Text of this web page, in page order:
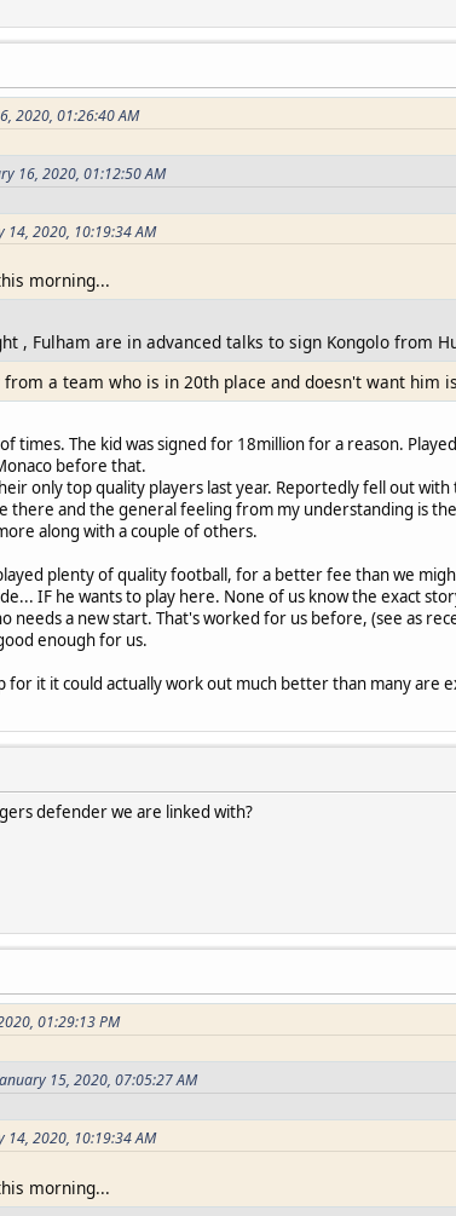
2020, 01:26:40 AM
16, 2020, 01:12:50 AM
14, 2020, 10:19:34 AM
morning...
, Fulham are in advanced talks to sign Kongolo from
a team who is in 20th place and doesn't want him
times. The kid was signed for 18million for a reason.
before that.
only top quality players last year. Reportedly fell out
there and the general feeling from my understanding is
along with a couple of others.
plenty of quality football, for a better fee than we
IF he wants to play here. None of us know the exact
a new start. That's worked for us before, (see as
enough for us.
for it it could actually work out much better than many are
defender we are linked with?
01:29:13 PM
15, 2020, 07:05:27 AM
14, 2020, 10:19:34 AM
morning...